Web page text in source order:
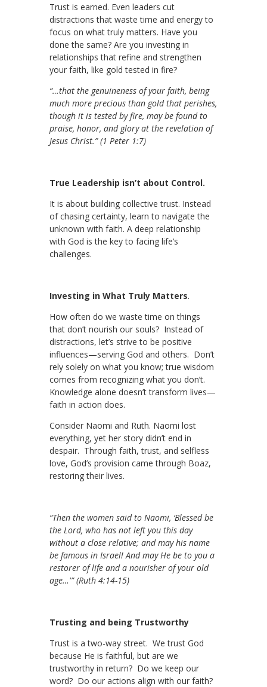
Trust is earned. Even leaders cut
distractions that waste time and energy to
focus on what truly matters. Have you
done the same? Are you investing in
relationships that refine and strengthen
your faith, like gold tested in fire?
“…that the genuineness of your faith, being
much more precious than gold that perishes,
though it is tested by fire, may be found to
praise, honor, and glory at the revelation of
Jesus Christ.” (1 Peter 1:7)
True Leadership isn’t about Control.
It is about building collective trust. Instead
of chasing certainty, learn to navigate the
unknown with faith. A deep relationship
with God is the key to facing life’s
challenges.
Investing in What Truly Matters.
How often do we waste time on things
that don’t nourish our souls? Instead of
distractions, let’s strive to be positive
influences—serving God and others. Don’t
rely solely on what you know; true wisdom
comes from recognizing what you don’t.
Knowledge alone doesn’t transform lives—
faith in action does.
Consider Naomi and Ruth. Naomi lost
everything, yet her story didn’t end in
despair. Through faith, trust, and selfless
love, God’s provision came through Boaz,
restoring their lives.
“Then the women said to Naomi, ‘Blessed be
the Lord, who has not left you this day
without a close relative; and may his name
be famous in Israel! And may He be to you a
restorer of life and a nourisher of your old
age…'” (Ruth 4:14-15)
Trusting and being Trustworthy
Trust is a two-way street. We trust God
because He is faithful, but are we
trustworthy in return? Do we keep our
word? Do our actions align with our faith?